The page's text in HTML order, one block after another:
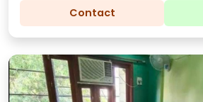
Contact